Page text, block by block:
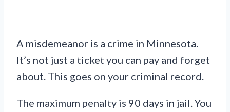
A misdemeanor is a crime in Minnesota.
It’s not just a ticket you can pay and forget
about. This goes on your criminal record.
The maximum penalty is 90 days in jail. You